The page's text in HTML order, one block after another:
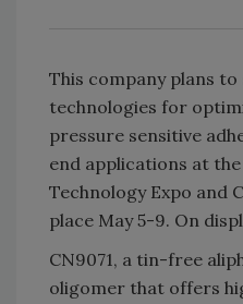
This company plans to
technologies for
pressure sensitive
end applications at the
Technology Expo and
place May 5-9. On
CN9071, a tin-free
oligomer that offers